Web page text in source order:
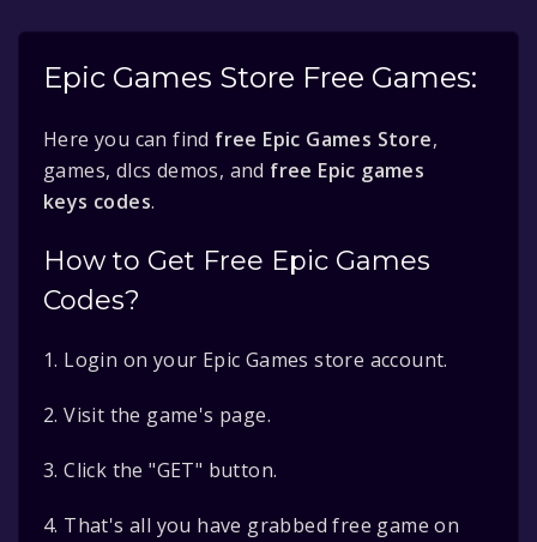
Epic Games Store Free Games:
Here you can find free Epic Games Store,
games, dlcs demos, and free Epic games
keys codes.
How to Get Free Epic Games
Codes?
1. Login on your Epic Games store account.
2. Visit the game's page.
3. Click the "GET" button.
4. That's all you have grabbed free game on